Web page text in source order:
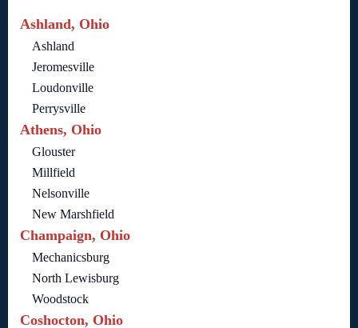
Ashland, Ohio
Ashland
Jeromesville
Loudonville
Perrysville
Athens, Ohio
Glouster
Millfield
Nelsonville
New Marshfield
Champaign, Ohio
Mechanicsburg
North Lewisburg
Woodstock
Coshocton, Ohio